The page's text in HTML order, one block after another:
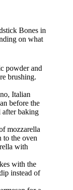
Bones in
on what
powder and
brushing.
Italian
before the
after baking
mozzarella
to the oven
with
with the
instead of